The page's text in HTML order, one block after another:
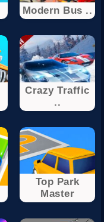
Modern Bus ..
Crazy Traffic
..
Top Park
Master